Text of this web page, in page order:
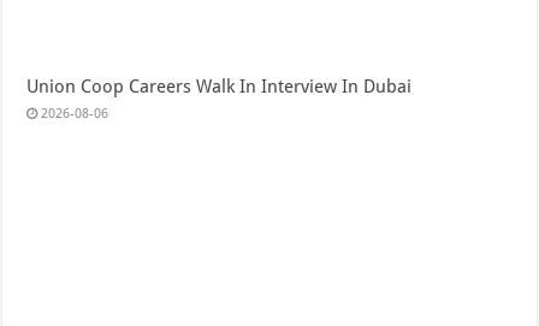
Union Coop Careers Walk In Interview In Dubai
2026-08-06